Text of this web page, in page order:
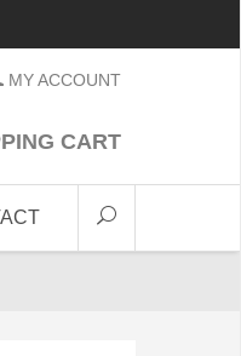
MY ACCOUNT
CART